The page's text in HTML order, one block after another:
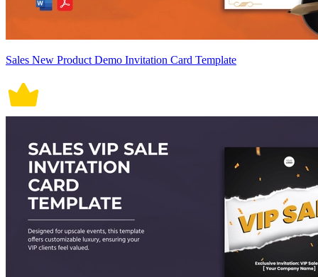
Sales New Product Demo Invitation Card Template